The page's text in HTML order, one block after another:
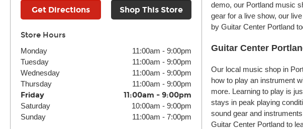
Get Directions Shop This Store
Store Hours
Monday 11:00am - 9:00pm
Tuesday
11:00am - 9:00pm
Wednesday
11:00am - 9:00pm
Thursday
11:00am - 9:00pm
Friday 11:00am - 9:00pm
Saturday 10:00am - 9:00pm
Sunday
11:00am - 7:00pm
demo, our Portland music
gear for a live show, our
by Guitar Center Portland
Guitar Center
Our local music shop in
how to play an instrument
more. Learning to play is
stays in peak playing
sound gear and
Guitar Center Portland to